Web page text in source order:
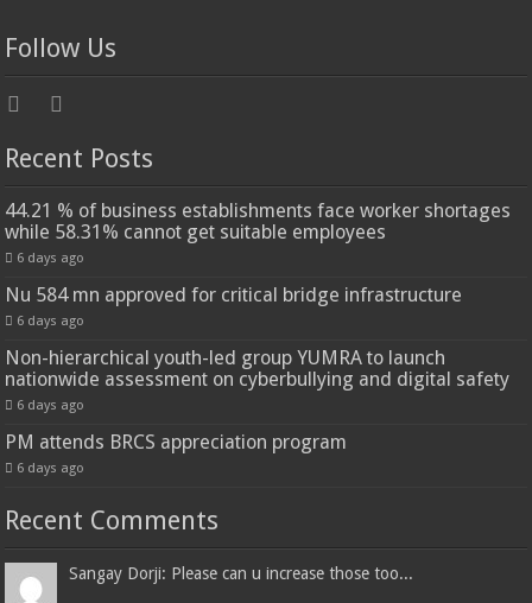
Follow Us
Recent Posts
44.21 % of business establishments face worker shortages
while 58.31% cannot get suitable employees
6 days ago
Nu 584 mn approved for critical bridge infrastructure
6 days ago
Non-hierarchical youth-led group YUMRA to launch
nationwide assessment on cyberbullying and digital safety
6 days ago
PM attends BRCS appreciation program
6 days ago
Recent Comments
Sangay Dorji: Please can u increase those too...